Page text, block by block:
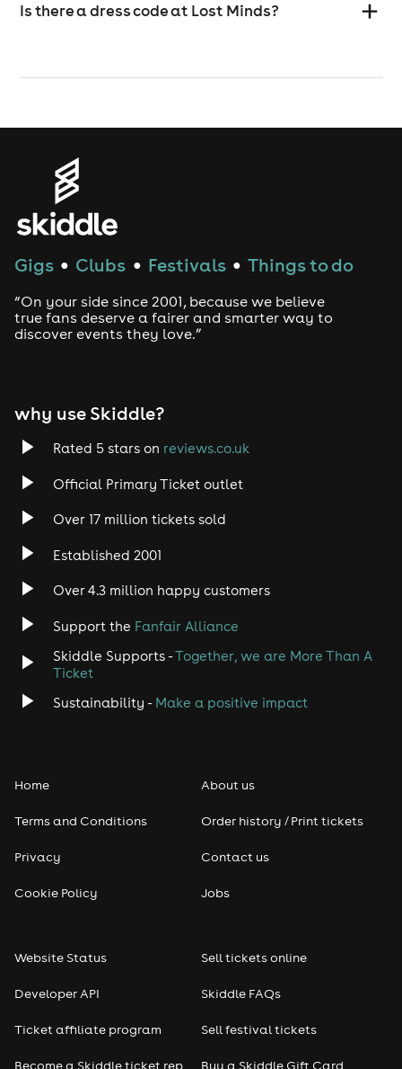
Is there a dress code at Lost Minds?
Gigs ● Clubs ● Festivals ● Things to do
“On your side since 2001, because we believe
true fans deserve a fairer and smarter way to
discover events they love.”
why use Skiddle?
Rated 5 stars on reviews.co.uk
Official Primary Ticket outlet
Over 17 million tickets sold
Established 2001
Over 4.3 million happy customers
Support the Fanfair Alliance
Skiddle Supports -Together, we are More Than A
Ticket
Sustainability - Make a positive impact
Home
Terms and Conditions
Privacy
Cookie Policy
About us
Order history / Print tickets
Contact us
Jobs
Website Status
Developer API
Ticket affiliate program
Become a Skiddle ticket rep
Sell tickets online
Skiddle FAQs
Sell festival tickets
Buy a Skiddle Gift Card